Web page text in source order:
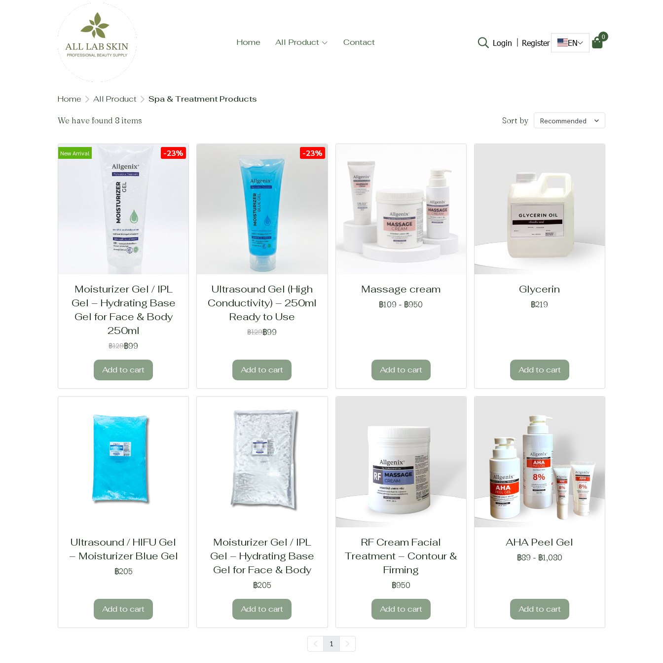
Home All Product Contact Login Register EN
0
Home All Product Spa & Treatment Products
We have found 8 items Sort by Recommended
New Arrival -23%
Moisturizer Gel / IPL
Gel – Hydrating Base
Gel for Face & Body
250ml
฿129฿99
Add to cart
-23%
Ultrasound Gel (High
Conductivity) – 250ml
Ready to Use
฿129฿99
Add to cart
Massage cream
฿109 - ฿950
Add to cart
Glycerin
฿219
Add to cart
Ultrasound / HIFU Gel
– Moisturizer Blue Gel
฿205
Add to cart
Moisturizer Gel / IPL
Gel – Hydrating Base
Gel for Face & Body
฿205
Add to cart
RF Cream Facial
Treatment – Contour &
Firming
฿950
Add to cart
AHA Peel Gel
฿89 - ฿1,080
Add to cart
1